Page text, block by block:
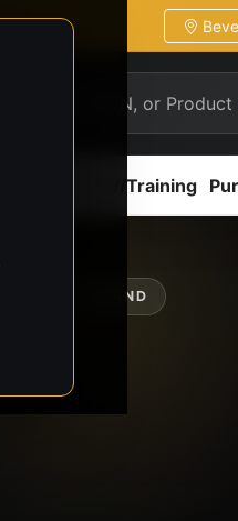
CCW/Training
SHOP BY BRAND